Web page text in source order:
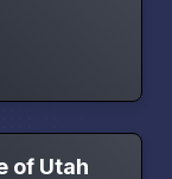
of Utah